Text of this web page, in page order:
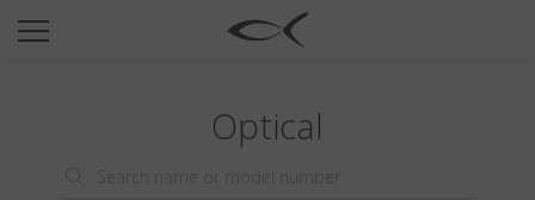
SUN
Optical